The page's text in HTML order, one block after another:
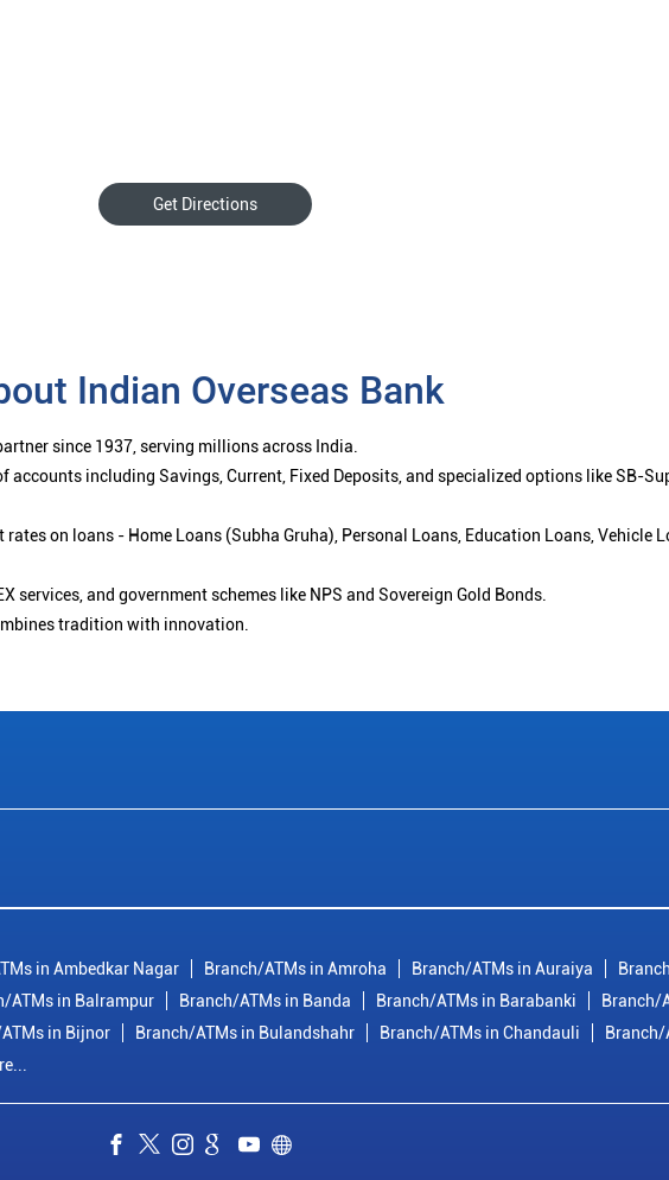
Get Directions
Indian Overseas Bank
since 1937, serving millions across India.
accounts including Savings, Current, Fixed Deposits, and specialized options like SB-
on loans - Home Loans (Subha Gruha), Personal Loans, Education Loans, Vehicle
services, and government schemes like NPS and Sovereign Gold Bonds.
tradition with innovation.
in Ambedkar Nagar Branch/ATMs in Amroha Branch/ATMs in Auraiya
ATMs in Balrampur Branch/ATMs in Banda Branch/ATMs in Barabanki
Branch/
in Bijnor Branch/ATMs in Bulandshahr Branch/ATMs in Chandauli
Branch/